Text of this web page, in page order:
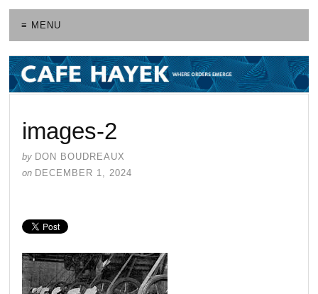
≡ MENU
images-2
by DON BOUDREAUX
on DECEMBER 1, 2024